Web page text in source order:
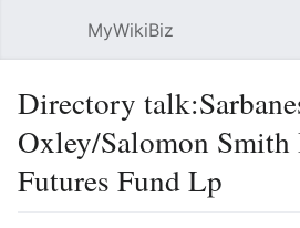
MyWikiBiz
Directory
Oxley/Salomon
Futures Fund Lp